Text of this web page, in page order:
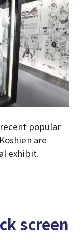
popular
are
exhibit.
screen